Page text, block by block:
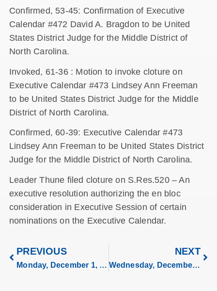
Confirmed, 53-45: Confirmation of Executive
Calendar #472 David A. Bragdon to be United
States District Judge for the Middle District of
North Carolina.
Invoked, 61-36 : Motion to invoke cloture on
Executive Calendar #473 Lindsey Ann Freeman
to be United States District Judge for the Middle
District of North Carolina.
Confirmed, 60-39: Executive Calendar #473
Lindsey Ann Freeman to be United States District
Judge for the Middle District of North Carolina.
Leader Thune filed cloture on S.Res.520 – An
executive resolution authorizing the en bloc
consideration in Executive Session of certain
nominations on the Executive Calendar.
PREVIOUS
Monday, December 1, 2025
NEXT
Wednesday, December 3, 2025